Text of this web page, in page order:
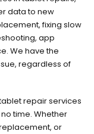
data to new
fixing slow
app
We have the
regardless of
repair services
time. Whether
or